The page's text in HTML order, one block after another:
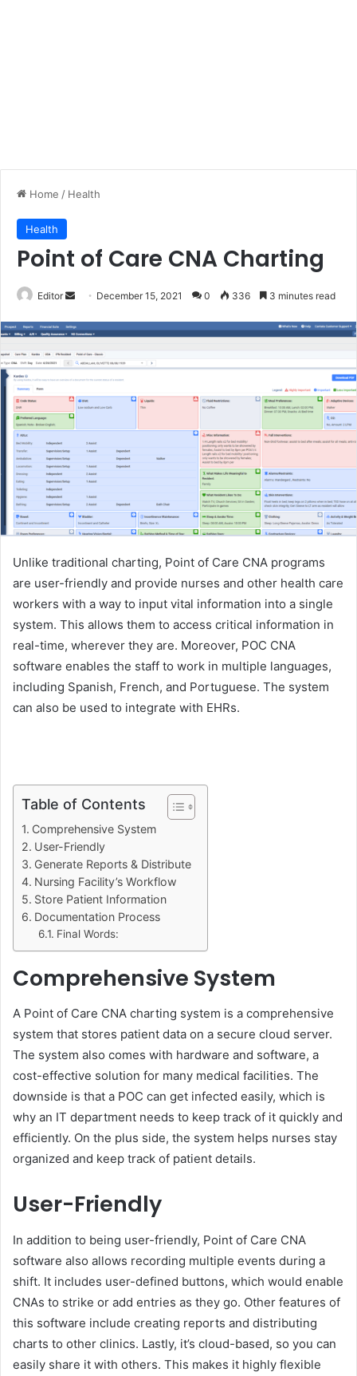
Home / Health
Health
Point of Care CNA Charting
Editor
Send
email
December 15, 2021 0 336 3 minutes read
Unlike traditional charting, Point of Care CNA programs
are user-friendly and provide nurses and other health care
workers with a way to input vital information into a single
system. This allows them to access critical information in
real-time, wherever they are. Moreover, POC CNA
software enables the staff to work in multiple languages,
including Spanish, French, and Portuguese. The system
can also be used to integrate with EHRs.
Table of Contents
Comprehensive System
User-Friendly
Generate Reports & Distribute
Nursing Facility’s Workflow
Store Patient Information
Documentation Process
Final Words:
Comprehensive System
A Point of Care CNA charting system is a comprehensive
system that stores patient data on a secure cloud server.
The system also comes with hardware and software, a
cost-effective solution for many medical facilities. The
downside is that a POC can get infected easily, which is
why an IT department needs to keep track of it quickly and
efficiently. On the plus side, the system helps nurses stay
organized and keep track of patient details.
User-Friendly
In addition to being user-friendly, Point of Care CNA
software also allows recording multiple events during a
shift. It includes user-defined buttons, which would enable
CNAs to strike or add entries as they go. Other features of
this software include creating reports and distributing
charts to other clinics. Lastly, it’s cloud-based, so you can
easily share it with others. This makes it highly flexible